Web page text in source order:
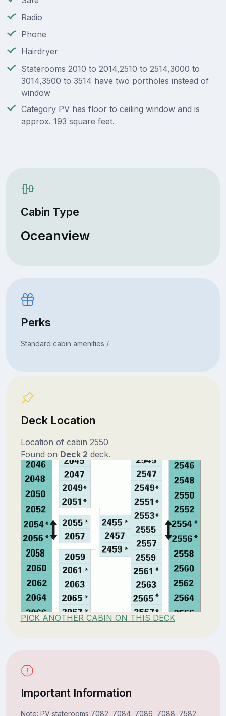
Radio
Phone
Hairdryer
Staterooms 2010 to 2014,2510 to 2514,3000 to
3014,3500 to 3514 have two portholes instead of
window
Category PV has floor to ceiling window and is
approx. 193 square feet.
Cabin Type
Oceanview
Perks
Standard cabin amenities /
Deck Location
Location of cabin 2550
Found on Deck 2 deck.
PICK ANOTHER CABIN ON THIS DECK
Important Information
Note: PV staterooms 7082, 7084, 7086, 7088, 7582,